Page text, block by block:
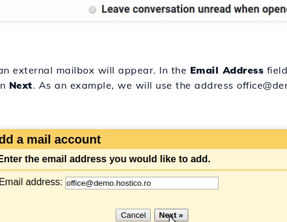
external mailbox will appear. In the Email Address
Next. As an example, we will use the address